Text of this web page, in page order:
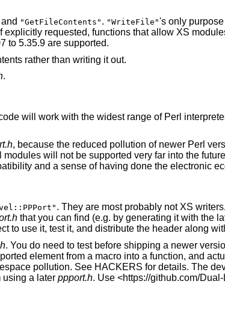
and "GetFileContents" . "WriteFile"'s only
requested, functions that allow XS
to 5.35.9 are supported.
rather than writing it out.
.
will work with the widest range of Perl
, because the reduced pollution of newer Perl
will not be supported very far into the
and a sense of having done the electronic
. They are most probably not XS
that you can find (e.g. by generating it with the
to use it, test it, and distribute the header along
. You do need to test before shipping a newer
element from a macro into a function, and
pollution. See HACKERS for details. The
using a later ppport.h. Use <https://github.com/